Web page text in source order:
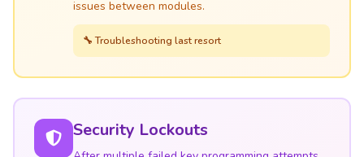
issues between modules.
🔧 Troubleshooting last resort
Security Lockouts